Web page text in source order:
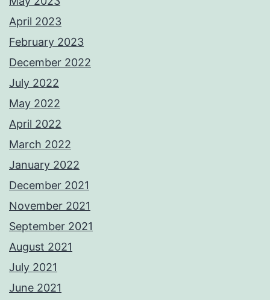
April 2023
February 2023
December 2022
July 2022
May 2022
April 2022
March 2022
January 2022
December 2021
November 2021
September 2021
August 2021
July 2021
June 2021